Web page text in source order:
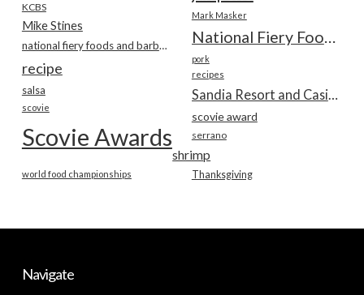
KCBS
Mark Masker
Mike Stines
National Fiery Foods & BBQ Show
national fiery foods and barbecue show
pork
recipe recipes
salsa
scovie
scovie award
Scovie Awards serrano
shrimp
Thanksgiving
world food championships
Navigate